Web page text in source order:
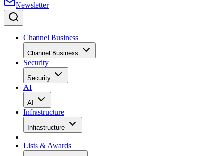
Newsletter
Channel Business
Channel Business
Security
Security
AI
AI
Infrastructure
Infrastructure
Lists & Awards